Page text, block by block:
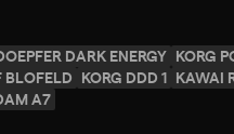
DARK ENERGY KORG
BLOFELD KORG DDD 1 KAWAI
A7